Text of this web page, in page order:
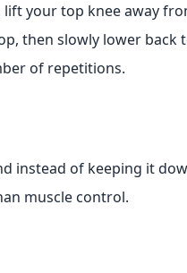
lift your top knee away
then slowly lower back
of repetitions.
instead of keeping it
muscle control.